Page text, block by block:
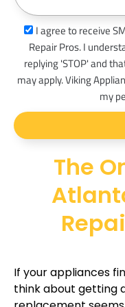
The
If your appliances
think about getting
_
p
t
I agree to receive
Repair Pros. I
replying 'STOP' and
may apply. Viking
my